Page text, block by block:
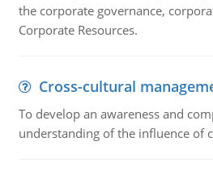
the corporate governance,
Corporate Resources.
Cross-cultural
To develop an awareness and
understanding of the influence of